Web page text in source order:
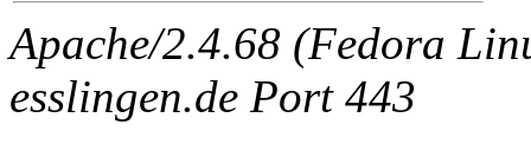
Apache/2.4.68 (Fedora
esslingen.de Port 443